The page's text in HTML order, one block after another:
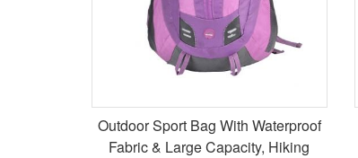
Outdoor Sport Bag With Waterproof
Fabric & Large Capacity, Hiking